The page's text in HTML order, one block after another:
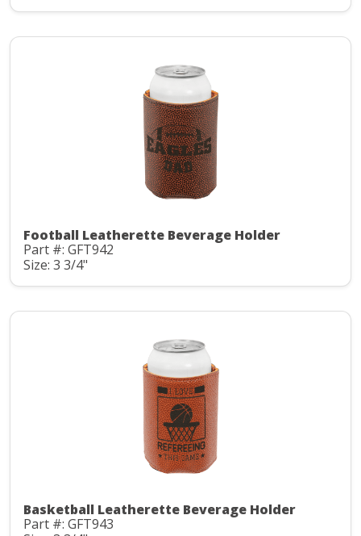
Football Leatherette Beverage Holder
Part #: GFT942
Size: 3 3/4"
Basketball Leatherette Beverage Holder
Part #: GFT943